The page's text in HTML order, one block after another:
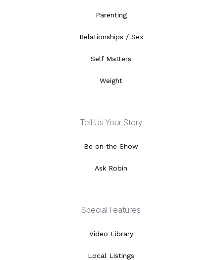
Parenting
Relationships / Sex
Self Matters
Weight
Tell Us Your Story
Be on the Show
Ask Robin
Special Features
Video Library
Local Listings